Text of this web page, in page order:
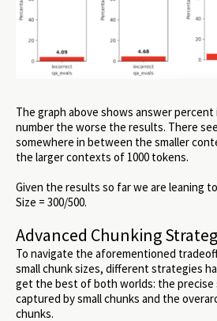
The graph above shows answer
number the worse the results. There
somewhere in between the smaller
the larger contexts of 1000 tokens.
Given the results so far we are leaning
Size = 300/500.
Advanced Chunking
To navigate the aforementioned
small chunk sizes, different strategies
get the best of both worlds: the precise
captured by small chunks and the
chunks.